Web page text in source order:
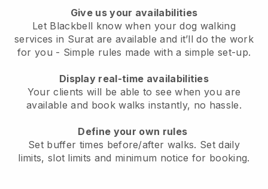
Give us your availabilities
Let Blackbell know when your dog walking
services in Surat are available and it’ll do the work
for you - Simple rules made with a simple set-up.
Display real-time availabilities
Your clients will be able to see when you are
availableand book walks instantly, no hassle.
Define your own rules
Set buffer times before/after walks. Set daily
limits, slot limits and minimum notice for booking.